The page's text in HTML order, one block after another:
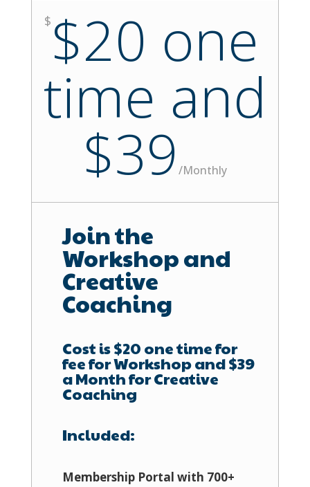
$ $20 one
time and
$39 /Monthly
Join the
Workshop and
Creative
Coaching
Cost is $20 one time for
fee for Workshop and $39
a Month for Creative
Coaching
Included:
Membership Portal with 700+